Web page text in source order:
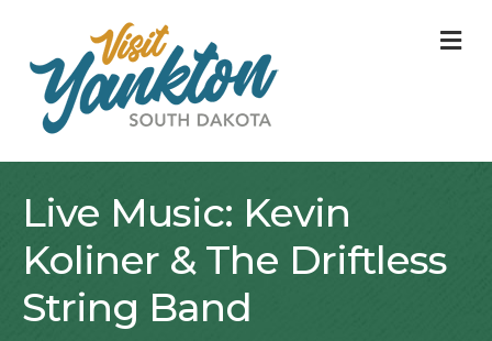
Live Music: Kevin
Koliner & The Driftless
String Band